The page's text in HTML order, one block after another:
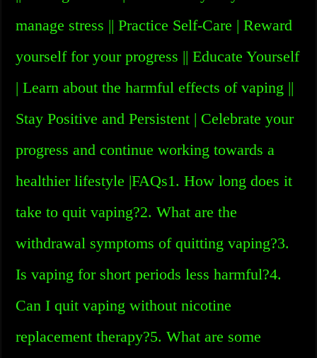
manage stress || Practice Self-Care | Reward
yourself for your progress || Educate Yourself
| Learn about the harmful effects of vaping ||
Stay Positive and Persistent | Celebrate your
progress and continue working towards a
healthier lifestyle |FAQs1. How long does it
take to quit vaping?2. What are the
withdrawal symptoms of quitting vaping?3.
Is vaping for short periods less harmful?4.
Can I quit vaping without nicotine
replacement therapy?5. What are some